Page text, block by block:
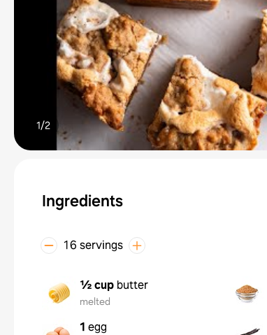
1/2
Ingredients
16 servings
½ cup butter
melted
1 egg